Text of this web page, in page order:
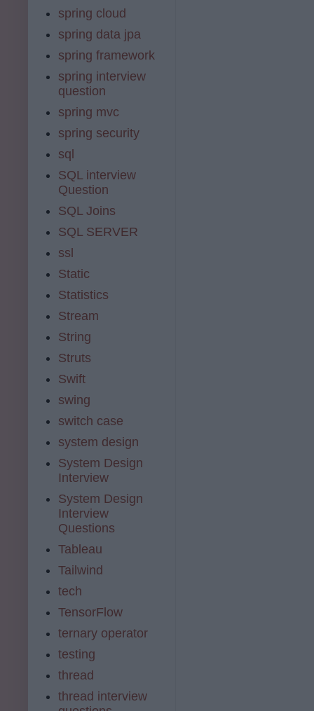
spring cloud
spring data jpa
spring framework
spring interview
question
spring mvc
spring security
sql
SQL interview
Question
SQL Joins
SQL SERVER
ssl
Static
Statistics
Stream
String
Struts
Swift
swing
switch case
system design
System Design
Interview
System Design
Interview
Questions
Tableau
Tailwind
tech
TensorFlow
ternary operator
testing
thread
thread interview